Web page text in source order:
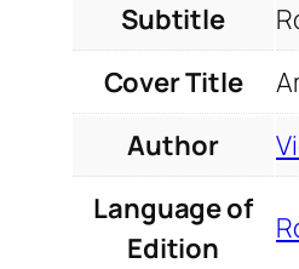
Subtitle
Cover Title
Author
Language of
Edition